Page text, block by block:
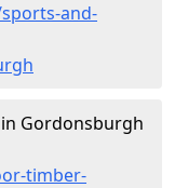
and-
Gordonsburgh
timber-